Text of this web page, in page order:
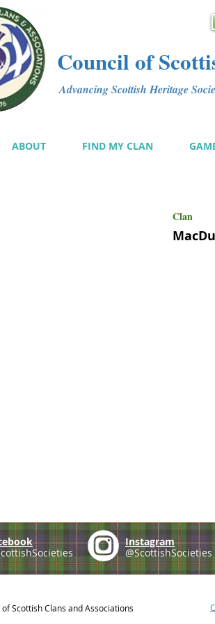
Council of
Advancing Scottish Heritage
ABOUT FIND MY CLAN
Clan
Instagram
@ScottishSocieties
Scottish Clans and Associations